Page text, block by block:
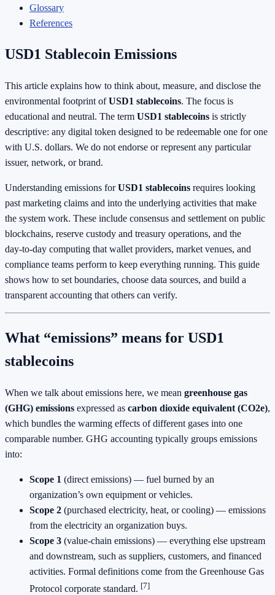
Glossary
References
USD1 Stablecoin Emissions
This article explains how to think about, measure, and disclose the
environmental footprint ofUSD1 stablecoins. The focus is
educational and neutral. The term USD1 stablecoins is strictly
descriptive: any digital token designed to be redeemable one for one
with U.S. dollars. We do not endorse or represent any particular
issuer, network, or brand.
Understanding emissions forUSD1 stablecoins requires looking
past marketing claims and into the underlying activities that make
the system work. These include consensus and settlement on public
blockchains, reserve custody and treasury operations, and the
day‑to‑day computing that wallet providers, market venues, and
compliance teams perform to keep everything running. This guide
shows how to set boundaries, choose data sources, and build a
transparent accounting that others can verify.
What “emissions” means for USD1
stablecoins
When we talk about emissions here, we mean greenhouse gas
(GHG) emissions expressed as carbon dioxide equivalent (CO2e),
which bundles the warming effects of different gases into one
comparable number. GHG accounting typically groups emissions
into:
Scope 1 (direct emissions) — fuel burned by an
organization’s own equipment or vehicles.
Scope 2 (purchased electricity, heat, or cooling) — emissions
from the electricity an organization buys.
Scope 3 (value‑chain emissions) — everything else upstream
and downstream, such as suppliers, customers, and financed
activities. Formal definitions come from the Greenhouse Gas
Protocol corporate standard. [7]